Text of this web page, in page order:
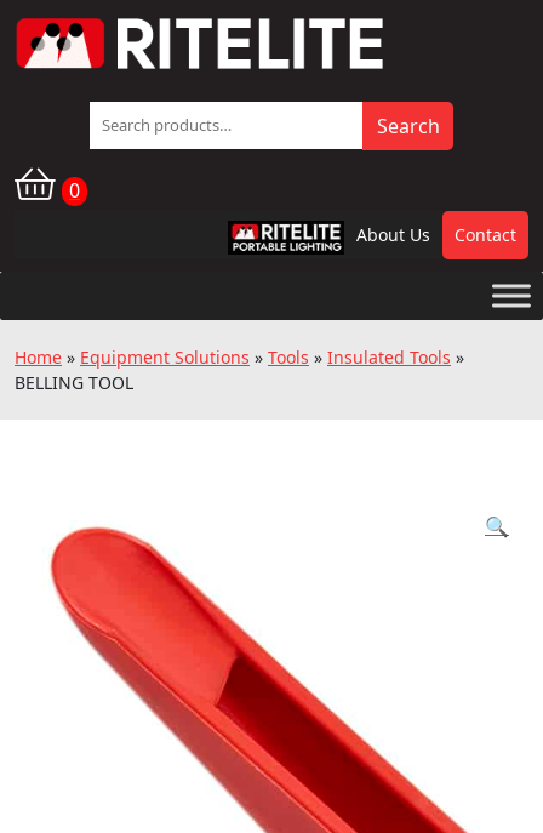
Search
for:
Search
0
RPL About Us Contact
Home » Equipment Solutions » Tools » Insulated Tools »
BELLING TOOL
🔍